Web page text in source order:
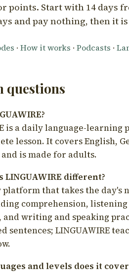
points. Start with 14 days
and pay nothing, then it
· How it works · Podcasts ·
questions
is a daily language-
lesson. It covers English,
is made for adults.
LINGUAWIRE different?
that takes the day's
comprehension,
and writing and speaking
sentences; LINGUAWIRE
and levels does it